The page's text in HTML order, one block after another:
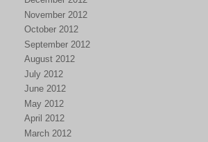
November 2012
October 2012
September 2012
August 2012
July 2012
June 2012
May 2012
April 2012
March 2012